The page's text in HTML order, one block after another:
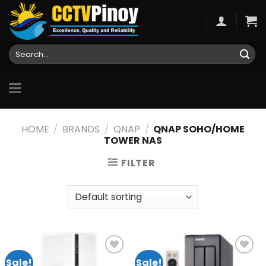
Skip
content
Search
for:
HOME / BRANDS / QNAP / QNAP SOHO/HOME
TOWER NAS
FILTER
Sale! Sale!